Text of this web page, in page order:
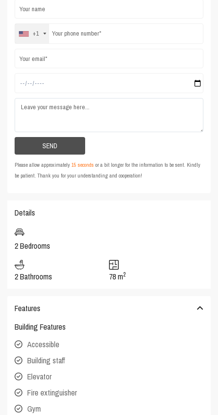
+1
Please allow approximately15 seconds or a bit longer for the information to be sent. Kindly
be patient. Thank you for your understanding and cooperation!
Details
2 Bedrooms
2 Bathrooms 78 m2
Features
Building Features
Accessible
Building staff
Elevator
Fire extinguisher
Gym